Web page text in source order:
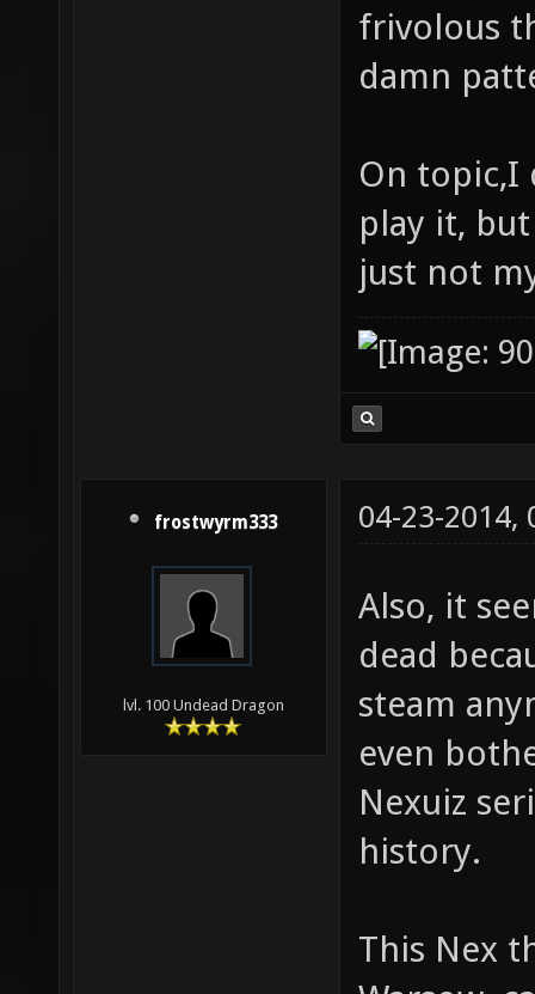
frivolous
damn
On
play it,
just not
frostwyrm333
lvl. 100 Undead Dragon
04-23-2014,
Also, it
dead
steam
even
Nexuiz
history.
This Nex